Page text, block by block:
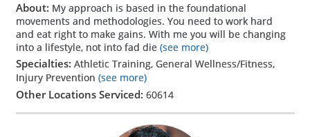
About: My approach is based in the foundational
movements and methodologies. You need to work hard
and eat right to make gains. With me you will be changing
into a lifestyle, not into fad die(see more)
Specialties: Athletic Training, General Wellness/Fitness,
Injury Prevention (see more)
Other Locations Serviced: 60614